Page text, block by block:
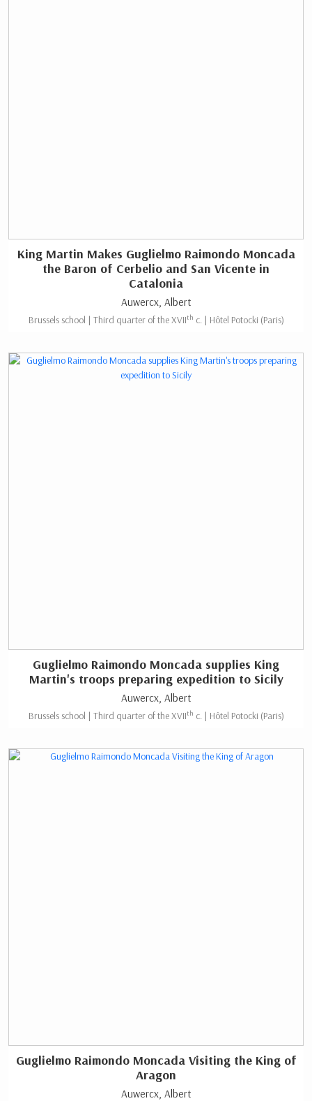
King Martin Makes Guglielmo Raimondo Moncada
the Baron of Cerbelio and San Vicente in
Catalonia
Auwercx, Albert
Brussels school | Third quarter of the XVIIth c. | Hôtel Potocki (Paris)
Guglielmo Raimondo Moncada supplies King
Martin's troops preparing expedition to Sicily
Auwercx, Albert
Brussels school | Third quarter of the XVIIth c. | Hôtel Potocki (Paris)
Guglielmo Raimondo Moncada Visiting the King of
Aragon
Auwercx, Albert